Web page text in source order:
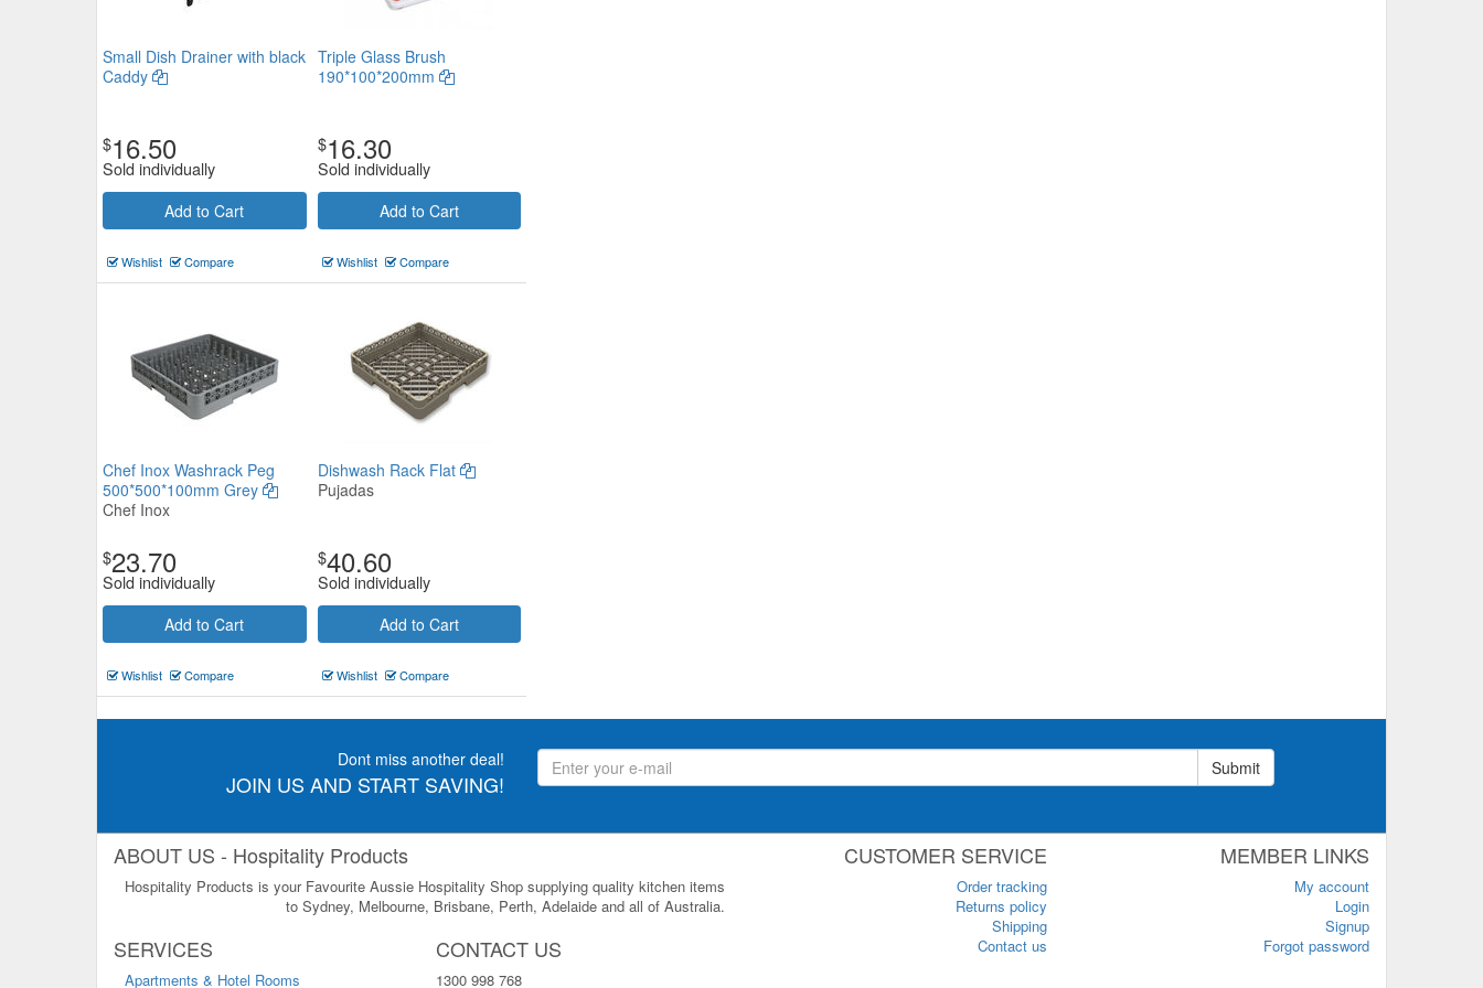
Small Dish Drainer with black
Caddy
$16.50
Sold individually
Add to Cart
Wishlist Compare
Triple Glass Brush
190*100*200mm
$16.30
Sold individually
Add to Cart
Wishlist Compare
Chef Inox Washrack Peg
500*500*100mm Grey
Chef Inox
$23.70
Sold individually
Add to Cart
Wishlist Compare
Dishwash Rack Flat
Pujadas
$40.60
Sold individually
Add to Cart
Wishlist Compare
Dont miss another deal!
JOIN US AND START SAVING!
Submit
ABOUT US - Hospitality Products
Hospitality Products is your Favourite Aussie Hospitality Shop supplying quality kitchen items
to Sydney, Melbourne, Brisbane, Perth, Adelaide and all of Australia.
SERVICES
Apartments & Hotel Rooms
CONTACT US
1300 998 768
CUSTOMER SERVICE
Order tracking
Returns policy
Shipping
Contact us
MEMBER LINKS
My account
Login
Signup
Forgot password